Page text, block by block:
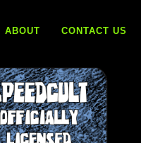
ABOUT CONTACT US